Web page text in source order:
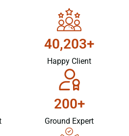
40,203+
Happy Client
200+
Ground Expert